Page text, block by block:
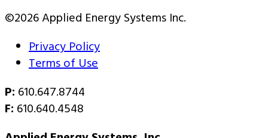
©2026 Applied Energy Systems Inc.
Privacy Policy
Terms of Use
P: 610.647.8744
F: 610.640.4548